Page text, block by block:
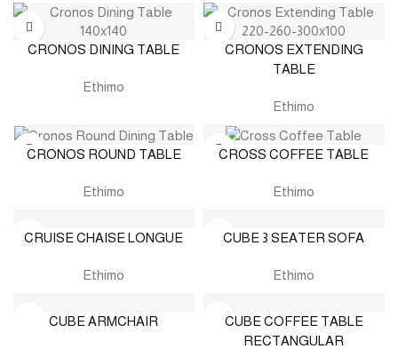
CRONOS DINING TABLE
Ethimo
CRONOS EXTENDING
TABLE
Ethimo
CRONOS ROUND TABLE
Ethimo
CROSS COFFEE TABLE
Ethimo
CRUISE CHAISE LONGUE
Ethimo
CUBE 3 SEATER SOFA
Ethimo
CUBE ARMCHAIR
CUBE COFFEE TABLE
RECTANGULAR